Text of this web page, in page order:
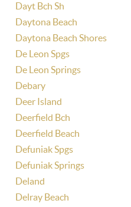
Dayt Bch Sh
Daytona Beach
Daytona Beach Shores
De Leon Spgs
De Leon Springs
Debary
Deer Island
Deerfield Bch
Deerfield Beach
Defuniak Spgs
Defuniak Springs
Deland
Delray Beach